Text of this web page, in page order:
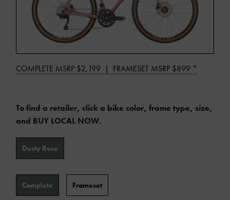
*
retail
price
not
include
shipping
or
COMPLETE MSRP $2,199 | FRAMESET MSRP $899 *
To find a retailer, click a bike color, frame type, size,
and BUY LOCAL NOW.
Color
Dusty Rose
Type
Complete Frameset